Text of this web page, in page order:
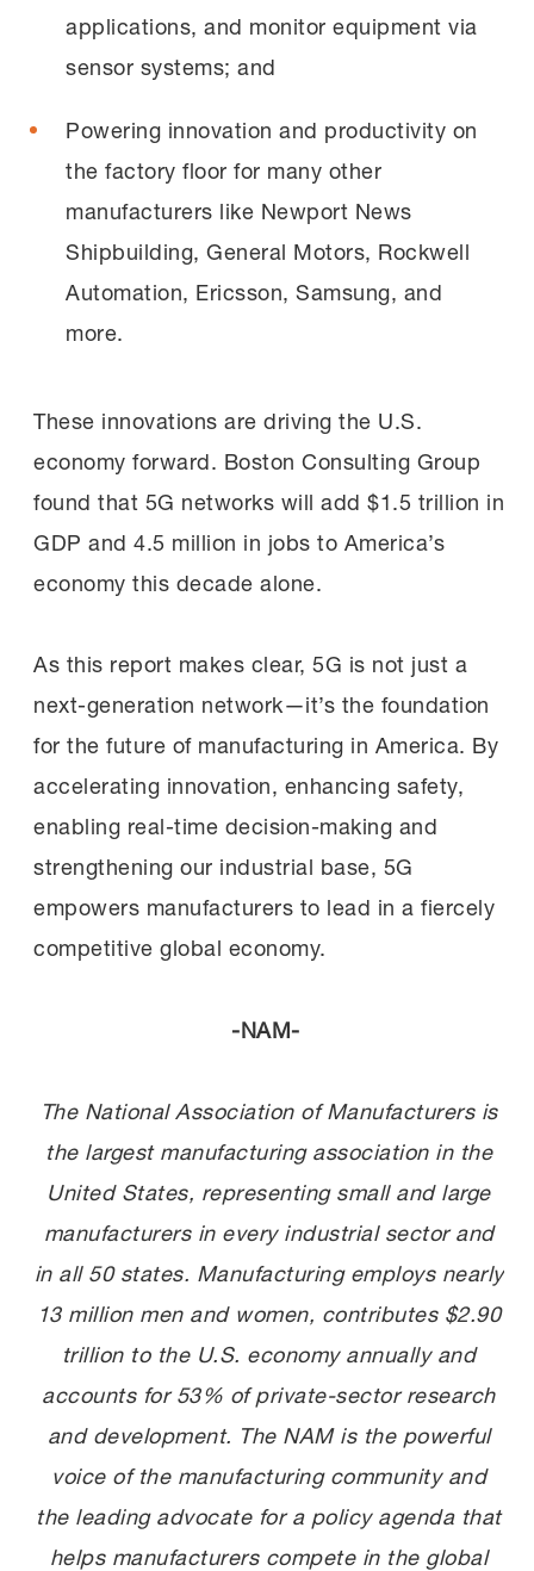
applications, and monitor equipment via
sensor systems; and
Powering innovation and productivity on
the factory floor for many other
manufacturers like Newport News
Shipbuilding, General Motors, Rockwell
Automation, Ericsson, Samsung, and
more.
These innovations are driving the U.S.
economy forward. Boston Consulting Group
found that 5G networks will add $1.5 trillion in
GDP and 4.5 million in jobs to America’s
economy this decade alone.
As this report makes clear, 5G is not just a
next-generation network—it’s the foundation
for the future of manufacturing in America. By
accelerating innovation, enhancing safety,
enabling real-time decision-making and
strengthening our industrial base, 5G
empowers manufacturers to lead in a fiercely
competitive global economy.
-NAM-
The National Association of Manufacturers is
the largest manufacturing association in the
United States, representing small and large
manufacturers in every industrial sector and
in all 50 states. Manufacturing employs nearly
13 million men and women, contributes $2.90
trillion to the U.S. economy annually and
accounts for 53% of private-sector research
and development. The NAM is the powerful
voice of the manufacturing community and
the leading advocate for a policy agenda that
helps manufacturers compete in the global